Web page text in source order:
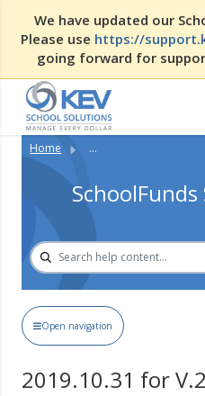
We have updated our
Please use https://
going forward for
Home ...
Open navigation
2019.10.31 for